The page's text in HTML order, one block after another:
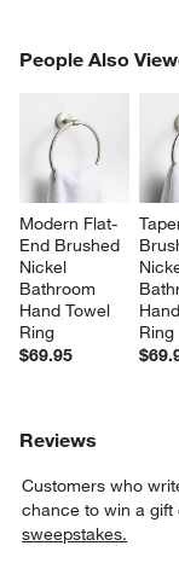
People Also
Modern Flat-
End Brushed
Nickel
Bathroom
Hand Towel
Ring
$69.95
Ring
PEOPLE ALSO
Reviews
Customers who
chance to win a gift
sweepstakes.